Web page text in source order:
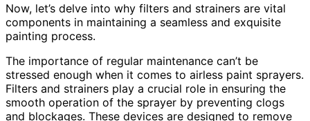
Now, let’s delve into why filters and strainers are vital
components in maintaining a seamless and exquisite
painting process.
The importance of regular maintenance can’t be
stressed enough when it comes to airless paint sprayers.
Filters and strainers play a crucial role in ensuring the
smooth operation of the sprayer by preventing clogs
and blockages. These devices are designed to remove